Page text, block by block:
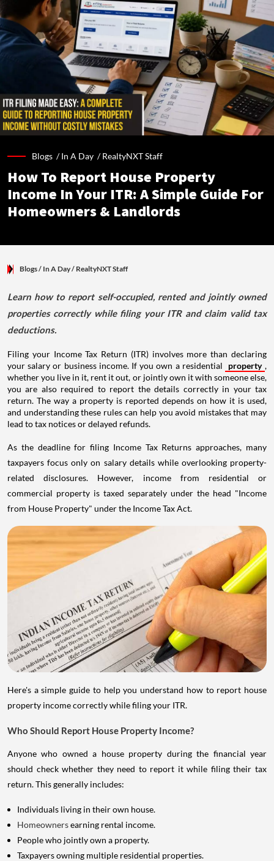
Blogs /In A Day /RealtyNXT Staff
How To Report House Property
Income In Your ITR: A Simple Guide For
Homeowners & Landlords
Blogs/ In A Day/ RealtyNXT Staff
Learn how to report self-occupied, rented and jointly owned
properties correctly while filing your ITR and claim valid tax
deductions.
Filing your Income Tax Return (ITR) involves more than declaring
your salary or business income. If you own a residential
property ,
whether you live in it, rent it out, or jointly own it with someone else,
you are also required to report the details correctly in your tax
return. The way a property is reported depends on how it is used,
and understanding these rules can help you avoid mistakes that may
lead to tax notices or delayed refunds.
As the deadline for filing Income Tax Returns approaches, many
taxpayers focus only on salary details while overlooking property-
related disclosures. However, income from residential or
commercial property is taxed separately under the head "Income
from House Property" under the Income Tax Act.
Here's a simple guide to help you understand how to report house
property income correctly while filing your ITR.
Who Should Report House Property Income?
Anyone who owned a house property during the financial year
should check whether they need to report it while filing their tax
return. This generally includes:
Individuals living in their own house.
Homeownersearning rental income.
People who jointly own a property.
Taxpayers owning multiple residential properties.